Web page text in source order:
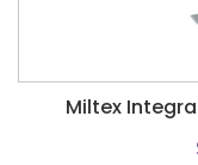
Miltex